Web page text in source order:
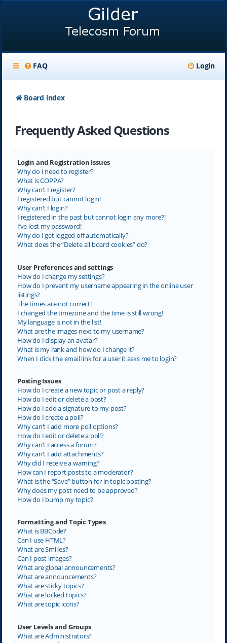
FAQ Login
Board index
Frequently Asked Questions
Login and Registration Issues
Why do I need to register?
What is COPPA?
Why can’t I register?
I registered but cannot login!
Why can’t I login?
I registered in the past but cannot login any more?!
I’ve lost my password!
Why do I get logged off automatically?
What does the “Delete all board cookies” do?
User Preferences and settings
How do I change my settings?
How do I prevent my username appearing in the online user
listings?
The times are not correct!
I changed the timezone and the time is still wrong!
My language is not in the list!
What are the images next to my username?
How do I display an avatar?
What is my rank and how do I change it?
When I click the email link for a user it asks me to login?
Posting Issues
How do I create a new topic or post a reply?
How do I edit or delete a post?
How do I add a signature to my post?
How do I create a poll?
Why can’t I add more poll options?
How do I edit or delete a poll?
Why can’t I access a forum?
Why can’t I add attachments?
Why did I receive a warning?
How can I report posts to a moderator?
What is the “Save” button for in topic posting?
Why does my post need to be approved?
How do I bump my topic?
Formatting and Topic Types
What is BBCode?
Can I use HTML?
What are Smilies?
Can I post images?
What are global announcements?
What are announcements?
What are sticky topics?
What are locked topics?
What are topic icons?
User Levels and Groups
What are Administrators?